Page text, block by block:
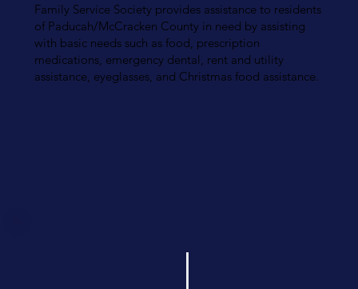
Family Service Society provides assistance to residents
of Paducah/McCracken County in need by assisting
with basic needs such as food, prescription
medications, emergency dental, rent and utility
assistance, eyeglasses, and Christmas food assistance.